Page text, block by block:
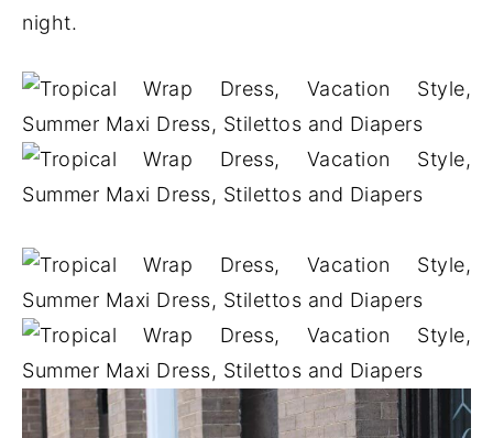
night.